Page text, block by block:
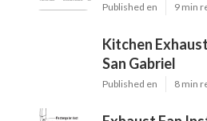
Published en 9 min
Kitchen
San Gabriel
Published en 8 min